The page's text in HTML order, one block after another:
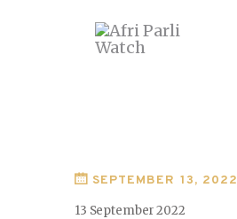
SEPTEMBER 13, 2022
13 September 2022